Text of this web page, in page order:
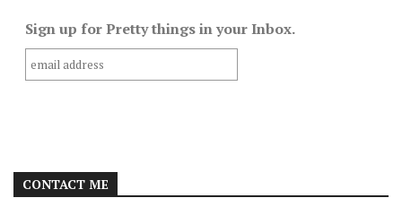
Sign up for Pretty things in your Inbox.
CONTACT ME